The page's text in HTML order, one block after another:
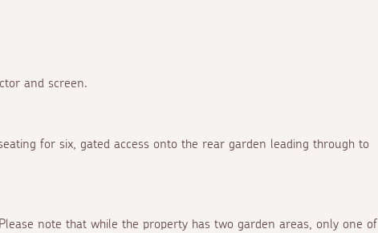
and screen.
for six, gated access onto the rear garden leading through to
note that while the property has two garden areas, only one of